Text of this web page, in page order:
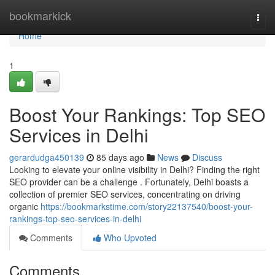
bookmarkick
Home
Home
1
Boost Your Rankings: Top SEO
Services in Delhi
gerardudga450139 85 days ago News
Discuss
Looking to elevate your online visibility in Delhi? Finding the right
SEO provider can be a challenge . Fortunately, Delhi boasts a
collection of premier SEO services, concentrating on driving
organic https://bookmarkstime.com/story22137540/boost-your-
rankings-top-seo-services-in-delhi
Comments
Who Upvoted
Comments